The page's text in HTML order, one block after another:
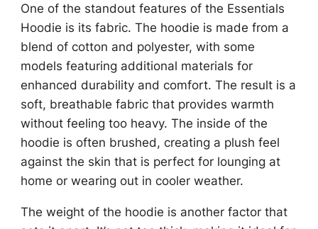
One of the standout features of the Essentials
Hoodie is its fabric. The hoodie is made from a
blend of cotton and polyester, with some
models featuring additional materials for
enhanced durability and comfort. The result is a
soft, breathable fabric that provides warmth
without feeling too heavy. The inside of the
hoodie is often brushed, creating a plush feel
against the skin that is perfect for lounging at
home or wearing out in cooler weather.
The weight of the hoodie is another factor that